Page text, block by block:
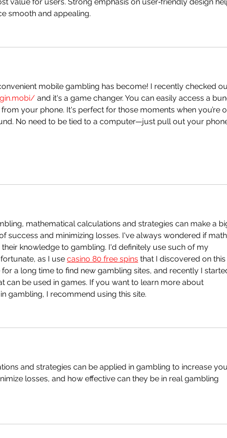
value for users. Strong emphasis on user‑friendly design
smooth and appealing.
mobile gambling has become! I recently checked
and it's a game changer. You can easily access a
your phone. It's perfect for those moments when you’re
No need to be tied to a computer—just pull out your
mathematical calculations and strategies can make a
success and minimizing losses. I've always wondered if math
knowledge to gambling. I'd definitely use such of my
as I use casino 80 free spins that I discovered on this
for a long time to find new gambling sites, and recently I
can be used in games. If you want to learn more about
gambling, I recommend using this site.
and strategies can be applied in gambling to increase
losses, and how effective can they be in real gambling